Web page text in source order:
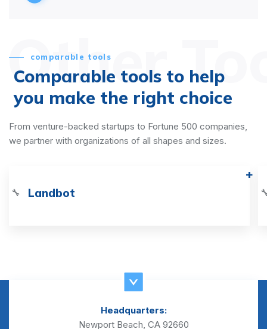
Other
comparable tools
Comparable tools to help
you make the right choice
From venture-backed startups to Fortune 500 companies,
we partner with organizations of all shapes and sizes.
🔧 Landbot
Headquarters:
Newport Beach, CA 92660